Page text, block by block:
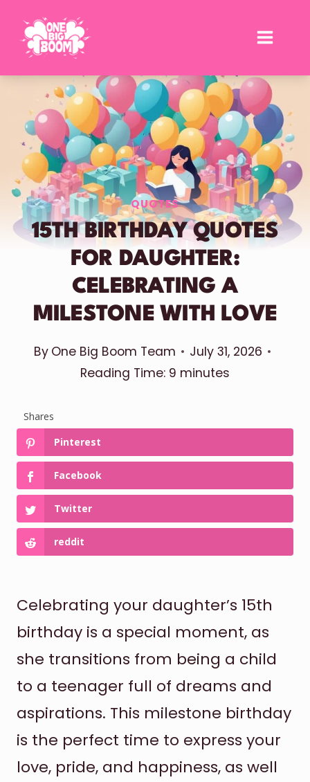
QUOTES
15TH BIRTHDAY QUOTES
FOR DAUGHTER:
CELEBRATING A
MILESTONE WITH LOVE
By One Big Boom Team
July 31, 2026
Reading Time: 9 minutes
Shares
Pinterest
Facebook
Twitter
reddit
Celebrating your daughter’s 15th
birthday is a special moment, as
she transitions from being a child
to a teenager full of dreams and
aspirations. This milestone birthday
is the perfect time to express your
love, pride, and happiness, as well